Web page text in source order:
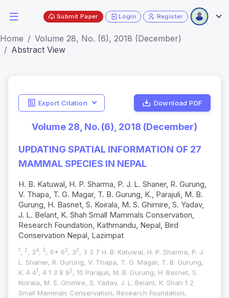
Submit Paper Login Register
Home
Volume 28, No. (6), 2018 (December)
Abstract View
Export Citation Download PDF
Volume 28, No. (6), 2018 (December)
UPDATING SPATIAL INFORMATION OF 27
MAMMAL SPECIES IN NEPAL
H. B. Katuwal, H. P. Sharma, P. J. L. Shaner, R. Gurung,
V. Thapa, T. G. Magar, T. B. Gurung, K., Parajuli, M. B.
Gurung, H. Basnet, S. Koirala, M. S. Ghimire, S. Yadav,
J. L. Belant, K. Shah Small Mammals Conservation,
Research Foundation, Kathmandu, Nepal, Bird
Conservation Nepal, Lazimpat
1 , 2, 34, 5, 6* 62, 32, 3 3 7 H. B. Katuwal, H. P. Sharma, P. J.
L. Shaner, R. Gurung, V. Thapa, T. G. Magar, T. B. Gurung,
K. 4 41 , 4 1 3 8 92, 10 Parajuli, M. B. Gurung, H. Basnet, S.
Koirala, M. S. Ghimire, S. Yadav, J. L. Belant, K. Shah 1 2
Small Mammals Conservation, Research Foundation,